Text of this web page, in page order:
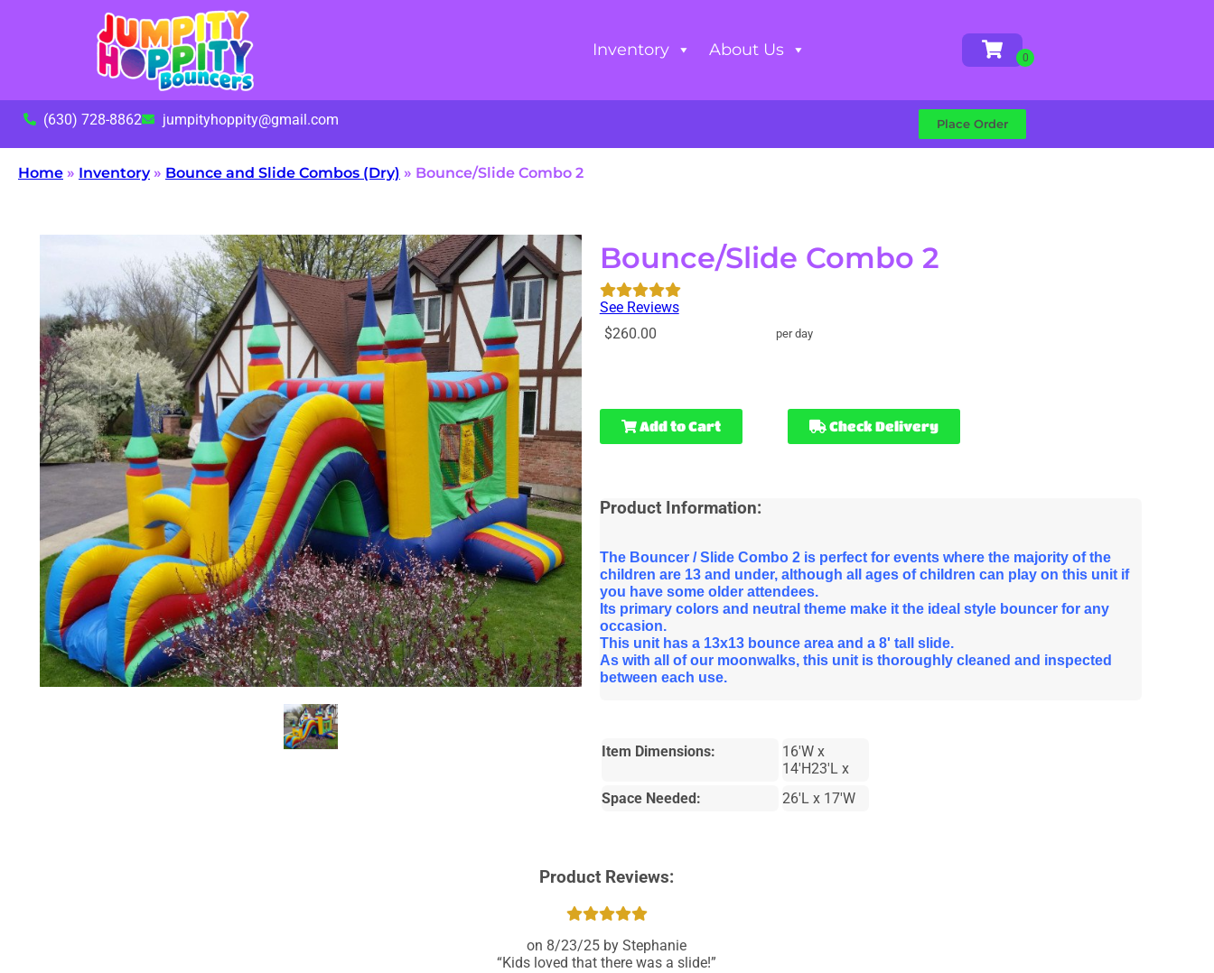
Inventory About Us
(630) 728-8862 jumpityhoppity@gmail.com Place Order
Home » Inventory» Bounce and Slide Combos (Dry) » Bounce/Slide Combo 2
Bounce/Slide Combo 2
See Reviews
$260.00
per day
Add to Cart Check Delivery
Product Information:
The Bouncer / Slide Combo 2 is perfect for events where the majority of the
children are 13 and under, although all ages of children can play on this unit if
you have some older attendees.
Its primary colors and neutral theme make it the ideal style bouncer for any
occasion.
This unit has a 13x13 bounce area and a 8' tall slide.
As with all of our moonwalks, this unit is thoroughly cleaned and inspected
between each use.
Item Dimensions:
16'W x
14'H23'L x
Space Needed:
26'L x 17'W
Product Reviews:
8/23/25
Stephanie
Kids loved that there was a slide!